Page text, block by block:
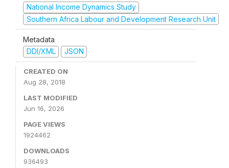
National Income Dynamics Study
Southern Africa Labour and Development Research Unit
Metadata
DDI/XML
JSON
CREATED ON
Aug 28, 2018
LAST MODIFIED
Jun 16, 2026
PAGE VIEWS
1924462
DOWNLOADS
936493